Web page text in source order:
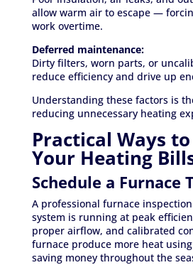
allow warm air to escape —
work overtime.
Deferred maintenance:
Dirty filters, worn parts, or
reduce efficiency and drive up
Understanding these factors is
reducing unnecessary heating
Practical Ways
Your Heating
Schedule a Furnace
A professional furnace
system is running at peak
proper airflow, and calibrated
furnace produce more heat
saving money throughout the